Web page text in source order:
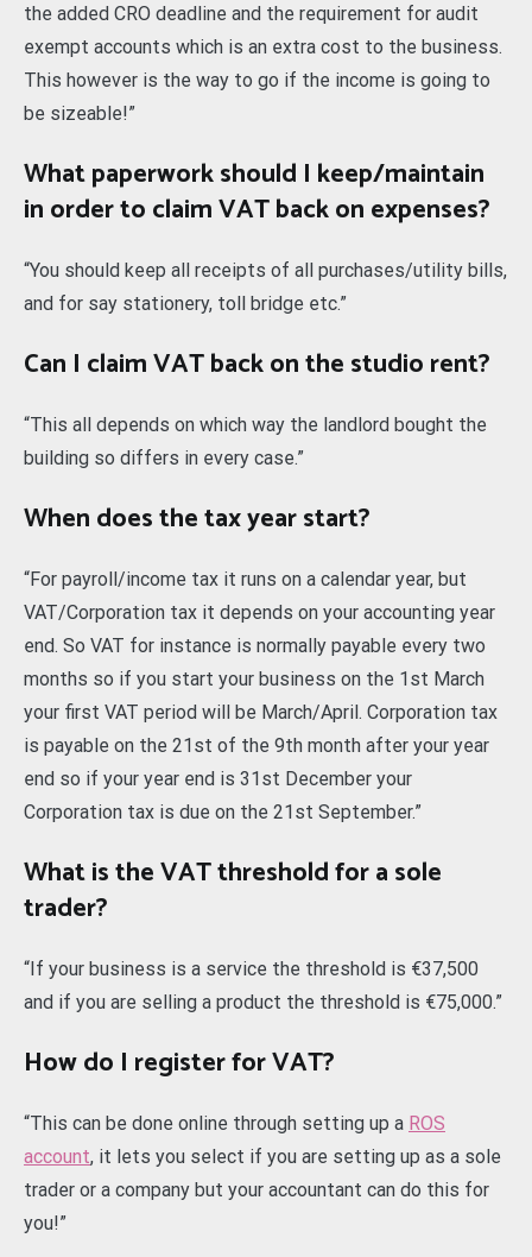
the added CRO deadline and the requirement for audit
exempt accounts which is an extra cost to the business.
This however is the way to go if the income is going to
be sizeable!”
What paperwork should I keep/maintain
in order to claim VAT back on expenses?
“You should keep all receipts of all purchases/utility bills,
and for say stationery, toll bridge etc.”
Can I claim VAT back on the studio rent?
“This all depends on which way the landlord bought the
building so differs in every case.”
When does the tax year start?
“For payroll/income tax it runs on a calendar year, but
VAT/Corporation tax it depends on your accounting year
end. So VAT for instance is normally payable every two
months so if you start your business on the 1st March
your first VAT period will be March/April. Corporation tax
is payable on the 21st of the 9th month after your year
end so if your year end is 31st December your
Corporation tax is due on the 21st September.”
What is the VAT threshold for a sole
trader?
“If your business is a service the threshold is €37,500
and if you are selling a product the threshold is €75,000.”
How do I register for VAT?
“This can be done online through setting up a ROS
account, it lets you select if you are setting up as a sole
trader or a company but your accountant can do this for
you!”